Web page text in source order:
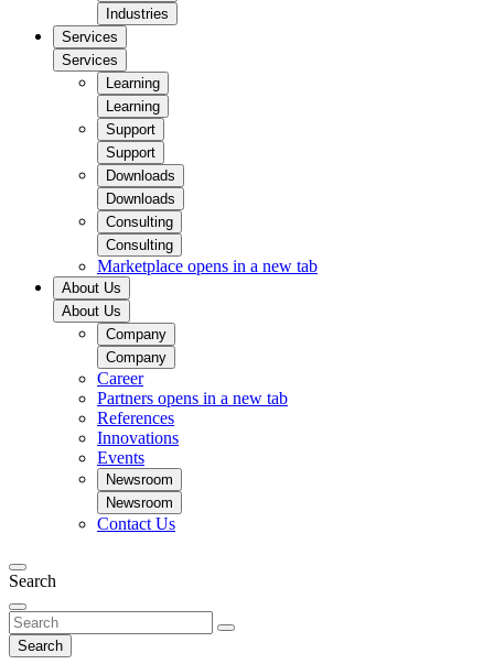
Industries
Services
Services
Learning
Learning
Support
Support
Downloads
Downloads
Consulting
Consulting
Marketplace opens in a new tab
About Us
About Us
Company
Company
Career
Partners opens in a new tab
References
Innovations
Events
Newsroom
Newsroom
Contact Us
Search
Search